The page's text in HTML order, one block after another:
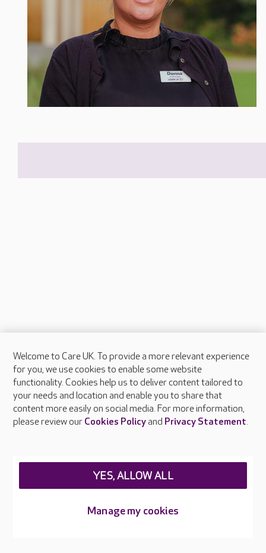
About Care UK
Press & media
Feedback & complaints
Careers at Care UK
Welcome to Care UK. To provide a more relevant experience
for you, we use cookies to enable some website
functionality. Cookies help us to deliver content tailored to
your needs and location and enable you to share that
content more easily on social media. For more information,
please review our Cookies Policyand Privacy Statement.
Manage my cookies
YES, ALLOW ALL